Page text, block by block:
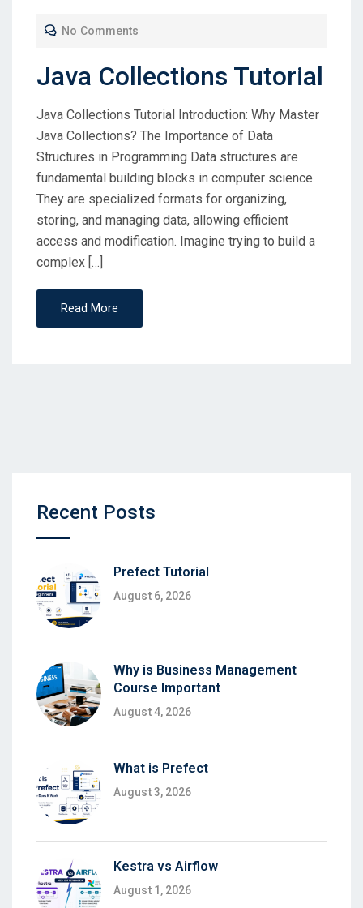
No Comments
Java Collections Tutorial
Java Collections Tutorial Introduction: Why Master
Java Collections? The Importance of Data
Structures in Programming Data structures are
fundamental building blocks in computer science.
They are specialized formats for organizing,
storing, and managing data, allowing efficient
access and modification. Imagine trying to build a
complex […]
Read More
Recent Posts
Prefect Tutorial
August 6, 2026
Why is Business Management
Course Important
August 4, 2026
What is Prefect
August 3, 2026
Kestra vs Airflow
August 1, 2026